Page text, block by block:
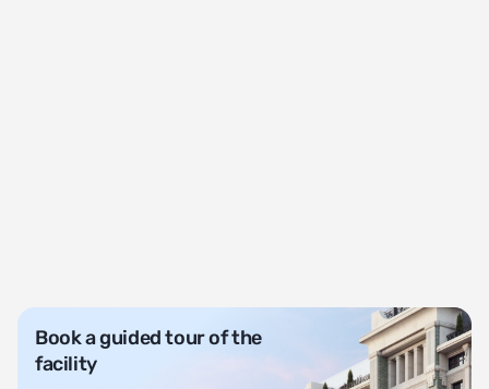
Book a guided tour of the
facility